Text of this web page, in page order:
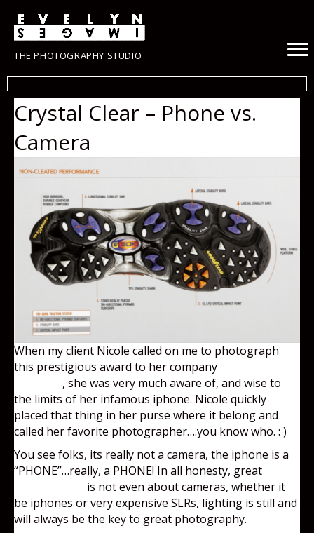
THE PHOTOGRAPHY STUDIO
Crystal Clear – Phone vs.
Camera
When my client Nicole called on me to photograph
this prestigious award to her company
, she was very much aware of, and wise to
the limits of her infamous iphone. Nicole quickly
placed that thing in her purse where it belong and
called her favorite photographer….you know who. : )
You see folks, its really not a camera, the iphone is a
“PHONE”…really, a PHONE! In all honesty, great
is not even about cameras, whether it
be iphones or very expensive SLRs, lighting is still and
will always be the key to great photography.